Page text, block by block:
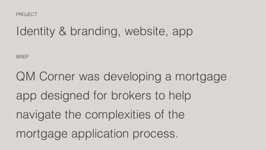
PROJECT
Identity & branding, website, app
BRIEF
QM Corner was developing a mortgage
app designed for brokers to help
navigate the complexities of the
mortgage application process.